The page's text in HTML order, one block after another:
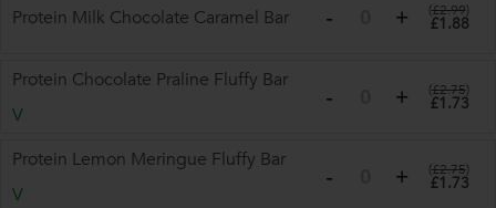
Protein Milk Chocolate Caramel Bar (£2.99)
£1.88
Protein Chocolate Praline Fluffy Bar
V
(£2.75)
£1.73
Protein Lemon Meringue Fluffy Bar
V
(£2.75)
£1.73